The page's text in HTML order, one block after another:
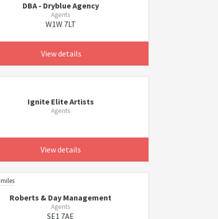
DBA - Dryblue Agency
Agents
W1W 7LT
View details
Ignite Elite Artists
Agents
View details
miles
Roberts & Day Management
Agents
SE1 7AE